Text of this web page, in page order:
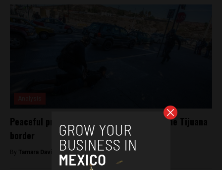
Peaceful protest descends into chaos at the Tijuana
border
By Tamara Davison - November 26, 2018